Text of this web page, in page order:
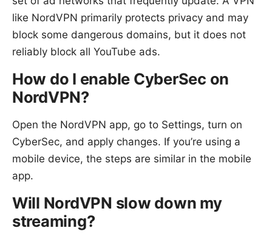
like NordVPN primarily protects privacy and may
block some dangerous domains, but it does not
reliably block all YouTube ads.
How do I enable CyberSec on
NordVPN?
Open the NordVPN app, go to Settings, turn on
CyberSec, and apply changes. If you’re using a
mobile device, the steps are similar in the mobile
app.
Will NordVPN slow down my
streaming?